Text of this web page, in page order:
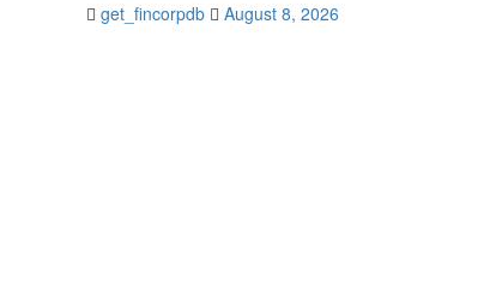
get_fincorpdb August 8, 2026